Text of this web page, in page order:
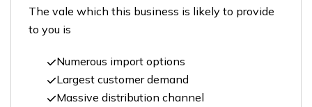
The vale which this business is likely to provide
to you is
Numerous import options
Largest customer demand
Massive distribution channel